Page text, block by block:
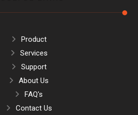
Product
Services
Support
About Us
FAQ's
Contact Us